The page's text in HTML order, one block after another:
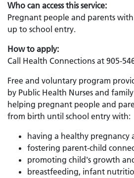
Who can access this service:
Pregnant people and parents
up to school entry.
How to apply:
Call Health Connections at 905-
Free and voluntary program
by Public Health Nurses and
helping pregnant people and
from birth until school entry with:
having a healthy pregnancy
fostering parent-child
promoting child's growth
breastfeeding, infant